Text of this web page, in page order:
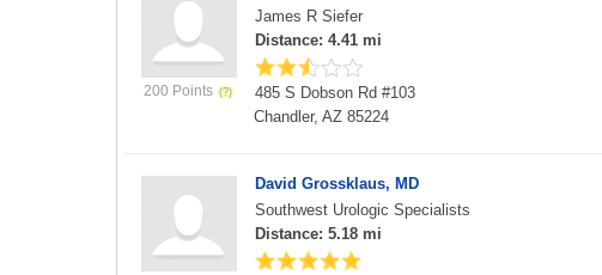
200 Points
James R Siefer
Distance: 4.41 mi
485 S Dobson Rd #103
Chandler, AZ 85224
David Grossklaus, MD
Southwest Urologic Specialists
Distance: 5.18 mi